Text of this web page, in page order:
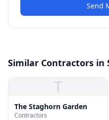
Send
Similar Contractors in
T
The Staghorn Garden
Contractors